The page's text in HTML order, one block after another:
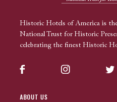
Historic Hotels of America is
National Trust for Historic
celebrating the finest Historic
Facebook Instagram
ABOUT US